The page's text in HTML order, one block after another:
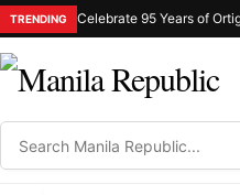
TRENDING